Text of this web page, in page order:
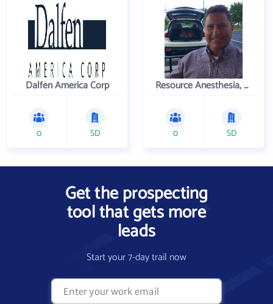
Dalfen America Corp
0 SD
Resource Anesthesia, P.C.
0 SD
Get the prospecting
tool that gets more
leads
Start your 7-day trail now